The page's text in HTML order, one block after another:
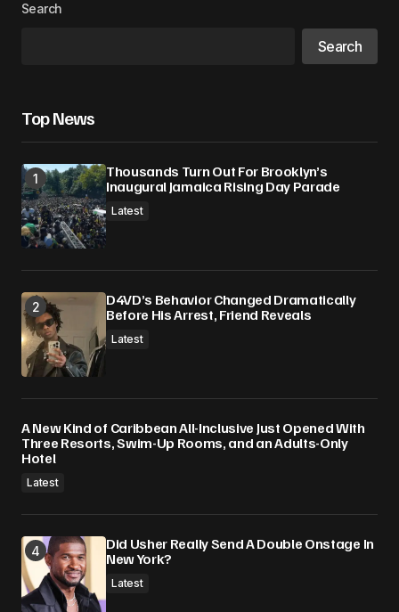
Search
Search
Top News
Thousands Turn Out For Brooklyn’s
Inaugural Jamaica Rising Day Parade
Latest
D4VD’s Behavior Changed Dramatically
Before His Arrest, Friend Reveals
Latest
A New Kind of Caribbean All-Inclusive Just Opened With
Three Resorts, Swim-Up Rooms, and an Adults-Only
Hotel
Latest
Did Usher Really Send A Double Onstage In
New York?
Latest